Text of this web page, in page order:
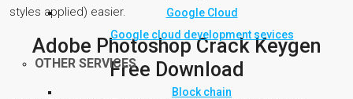
Google Cloud
Google cloud development sevices
OTHER SERVICES
Block chain
styles applied) easier.
Adobe Photoshop Crack Keygen
Free Download